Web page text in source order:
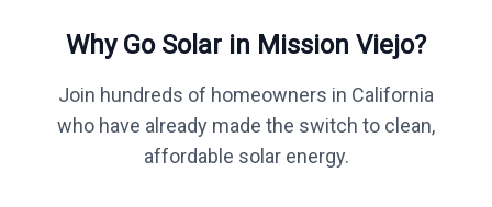
Why Go Solar in Mission Viejo?
Join hundreds of homeowners in California
who have already made the switch to clean,
affordable solar energy.